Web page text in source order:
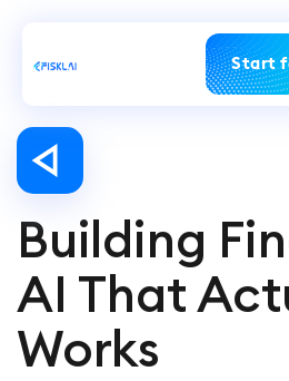
Start
Building
AI That
Works